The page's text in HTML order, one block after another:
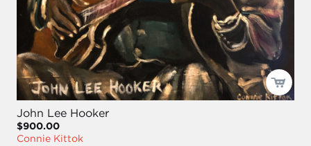
John Lee Hooker
$900.00
Connie Kittok